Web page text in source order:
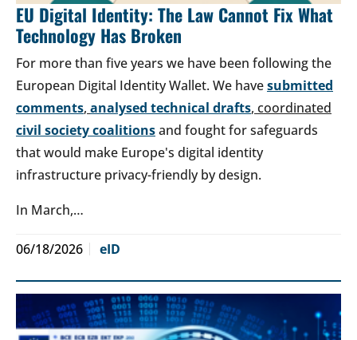
EU Digital Identity: The Law Cannot Fix What
Technology Has Broken
For more than five years we have been following the
European Digital Identity Wallet. We havesubmitted
comments, analysed technical drafts, coordinated
civil society coalitionsand fought for safeguards
that would make Europe's digital identity
infrastructure privacy-friendly by design.
In March,…
06/18/2026 eID